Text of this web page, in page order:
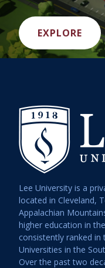
EXPLORE
Lee University is a
located in Cleveland,
Appalachian
higher education in
consistently ranked
Universities in the
Over the past two